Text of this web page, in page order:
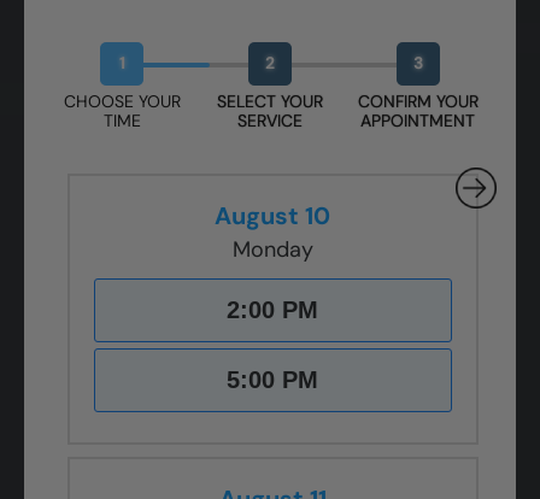
1
CHOOSE YOUR
TIME
2
SELECT YOUR
SERVICE
3
CONFIRM YOUR
APPOINTMENT
August 10
Monday
2:00 PM
5:00 PM